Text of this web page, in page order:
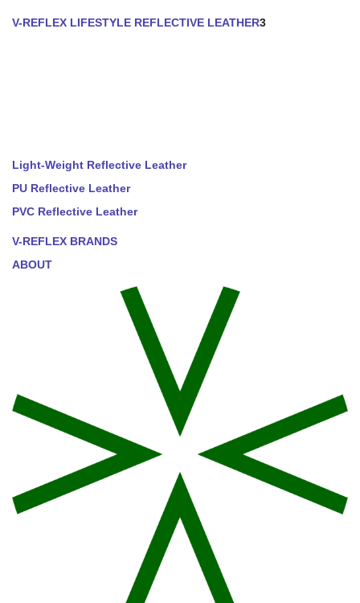
V-REFLEX LIFESTYLE REFLECTIVE LEATHER3
Light-Weight Reflective Leather
PU Reflective Leather
PVC Reflective Leather
V-REFLEX BRANDS
ABOUT